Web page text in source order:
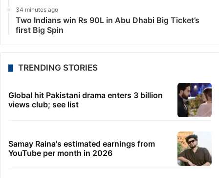
34 minutes ago
Two Indians win Rs 90L in Abu Dhabi Big Ticket’s
first Big Spin
TRENDING STORIES
Global hit Pakistani drama enters 3 billion
views club; see list
Samay Raina's estimated earnings from
YouTube per month in 2026